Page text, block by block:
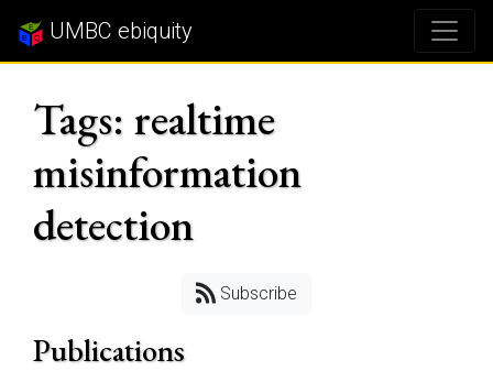
UMBC ebiquity
Tags: realtime
misinformation
detection
Subscribe
Publications